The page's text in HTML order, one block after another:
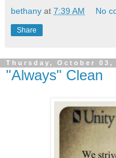
bethany at 7:39 AM No
Share
Thursday, October 03,
"Always" Clean